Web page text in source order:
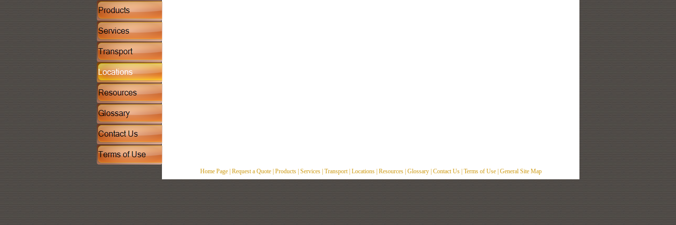
Home Page| Request a Quote| Products| Services| Transport| Locations| Resources| Glossary| Contact Us| Terms of Use| General Site Map